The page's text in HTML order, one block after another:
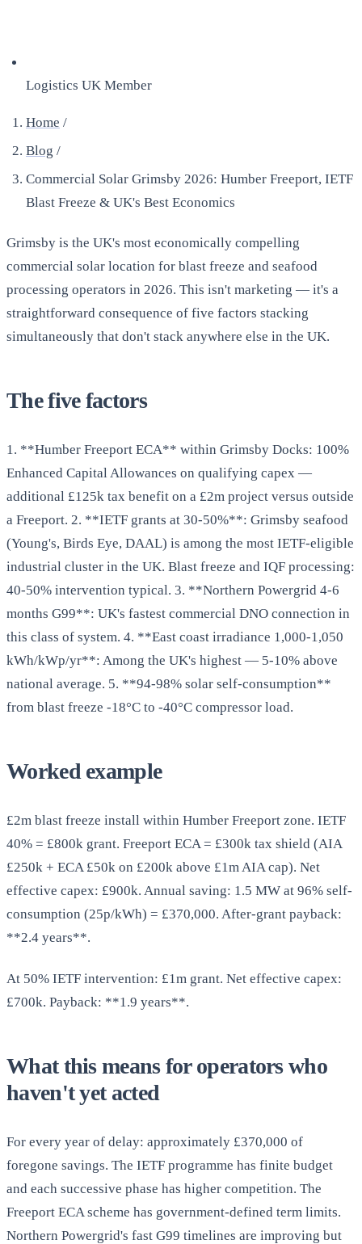
Logistics UK Member
Home /
Blog /
Commercial Solar Grimsby 2026: Humber Freeport, IETF
Blast Freeze & UK's Best Economics
Grimsby is the UK's most economically compelling
commercial solar location for blast freeze and seafood
processing operators in 2026. This isn't marketing — it's a
straightforward consequence of five factors stacking
simultaneously that don't stack anywhere else in the UK.
The five factors
1. **Humber Freeport ECA** within Grimsby Docks: 100%
Enhanced Capital Allowances on qualifying capex —
additional £125k tax benefit on a £2m project versus outside
a Freeport. 2. **IETF grants at 30-50%**: Grimsby seafood
(Young's, Birds Eye, DAAL) is among the most IETF-eligible
industrial cluster in the UK. Blast freeze and IQF processing:
40-50% intervention typical. 3. **Northern Powergrid 4-6
months G99**: UK's fastest commercial DNO connection in
this class of system. 4. **East coast irradiance 1,000-1,050
kWh/kWp/yr**: Among the UK's highest — 5-10% above
national average. 5. **94-98% solar self-consumption**
from blast freeze -18°C to -40°C compressor load.
Worked example
£2m blast freeze install within Humber Freeport zone. IETF
40% = £800k grant. Freeport ECA = £300k tax shield (AIA
£250k + ECA £50k on £200k above £1m AIA cap). Net
effective capex: £900k. Annual saving: 1.5 MW at 96% self-
consumption (25p/kWh) = £370,000. After-grant payback:
**2.4 years**.
At 50% IETF intervention: £1m grant. Net effective capex:
£700k. Payback: **1.9 years**.
What this means for operators who
haven't yet acted
For every year of delay: approximately £370,000 of
foregone savings. The IETF programme has finite budget
and each successive phase has higher competition. The
Freeport ECA scheme has government-defined term limits.
Northern Powergrid's fast G99 timelines are improving but